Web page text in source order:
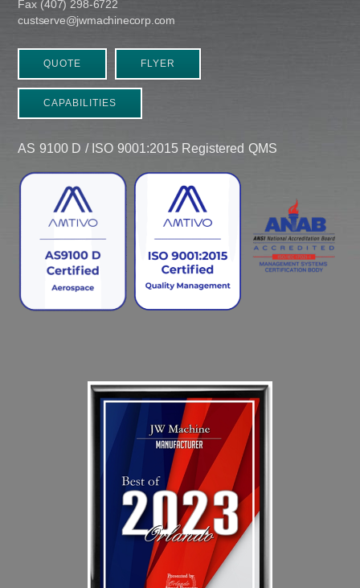
Fax (407) 298-6722
custserve@jwmachinecorp.com
QUOTE FLYER
CAPABILITIES
AS 9100 D / ISO 9001:2015 Registered QMS